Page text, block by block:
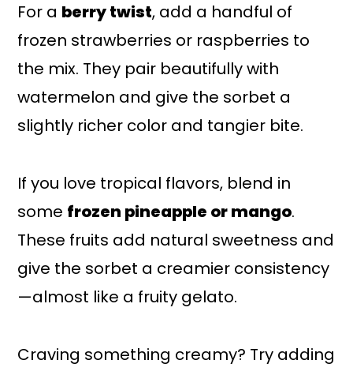
For a berry twist, add a handful of
frozen strawberries or raspberries to
the mix. They pair beautifully with
watermelon and give the sorbet a
slightly richer color and tangier bite.
If you love tropical flavors, blend in
some frozen pineapple or mango.
These fruits add natural sweetness and
give the sorbet a creamier consistency
—almost like a fruity gelato.
Craving something creamy? Try adding